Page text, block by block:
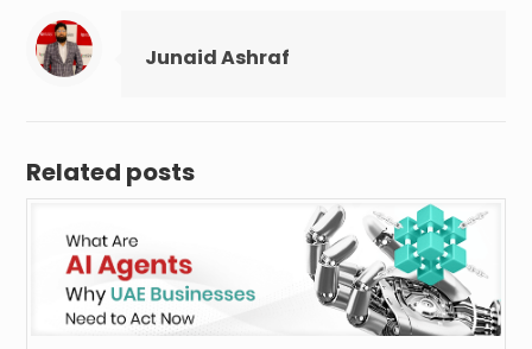
Junaid Ashraf
Related posts